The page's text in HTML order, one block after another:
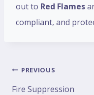
out to Red Flames
compliant, and
PREVIOUS
Fire Suppression